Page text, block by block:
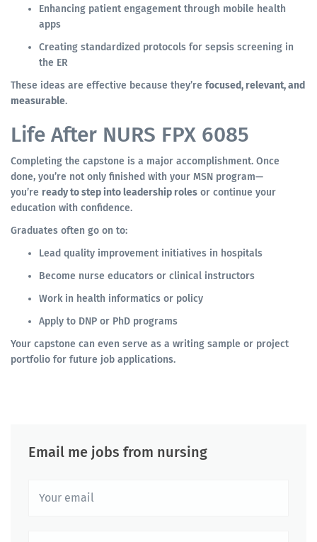
Enhancing patient engagement through mobile health
apps
Creating standardized protocols for sepsis screening in
the ER
These ideas are effective because they’re focused, relevant, and
measurable.
Life After NURS FPX 6085
Completing the capstone is a major accomplishment. Once
done, you’re not only finished with your MSN program—
you’re ready to step into leadership roles or continue your
education with confidence.
Graduates often go on to:
Lead quality improvement initiatives in hospitals
Become nurse educators or clinical instructors
Work in health informatics or policy
Apply to DNP or PhD programs
Your capstone can even serve as a writing sample or project
portfolio for future job applications.
Email me jobs from nursing